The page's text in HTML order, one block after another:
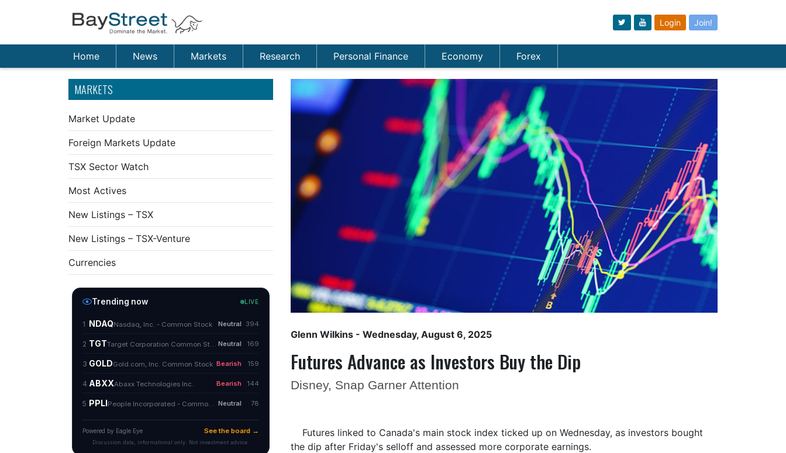
Login Join!
Home News Markets Research Personal Finance Economy Forex
MARKETS
Market Update
Foreign Markets Update
TSX Sector Watch
Most Actives
New Listings – TSX
New Listings – TSX-Venture
Currencies
Glenn Wilkins - Wednesday, August 6, 2025
Futures Advance as Investors Buy the Dip
Disney, Snap Garner Attention
Futures linked to Canada's main stock index ticked up on Wednesday, as investors bought
the dip after Friday's selloff and assessed more corporate earnings.